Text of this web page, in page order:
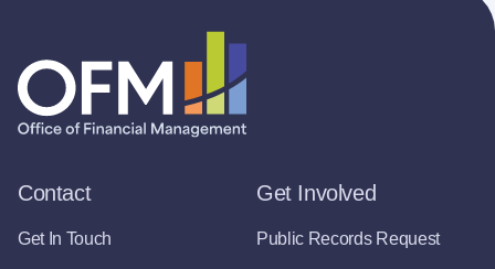
Contact
Get In Touch
Get Involved
Public Records Request